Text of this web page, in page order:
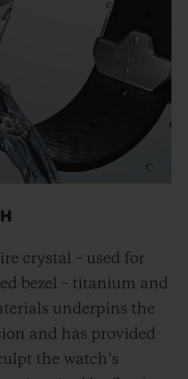
crystal – used for
bezel – titanium and
underpins the
and has provided
the watch’s